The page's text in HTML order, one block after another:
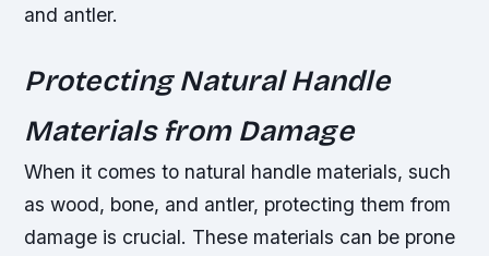
and antler.
Protecting Natural Handle
Materials from Damage
When it comes to natural handle materials, such
as wood, bone, and antler, protecting them from
damage is crucial. These materials can be prone